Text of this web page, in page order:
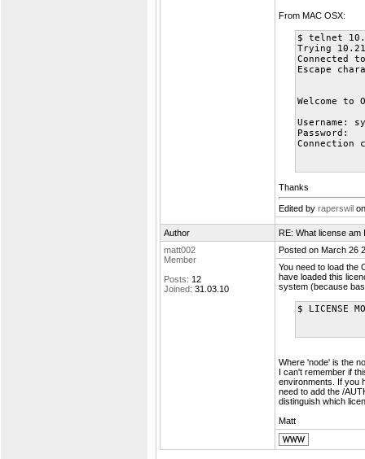
From MAC OSX:
$ telnet
Trying
Connected
Escape
Welcome to
Username:
Password:
Connection
Thanks
Edited by raperswil
Author
RE: What license am
matt002
Member
Posts: 12
Joined: 31.03.10
Posted on March 26
You need to load the
have loaded this
system (because
$ LICENSE
Where 'node' is the
I can't remember if
environments. If you
need to add the /
distinguish which
Matt